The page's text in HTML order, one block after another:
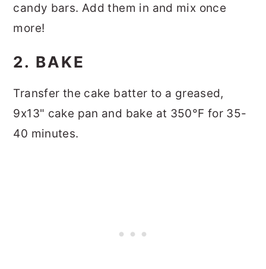
candy bars. Add them in and mix once
more!
2. BAKE
Transfer the cake batter to a greased,
9x13" cake pan and bake at 350°F for 35-
40 minutes.